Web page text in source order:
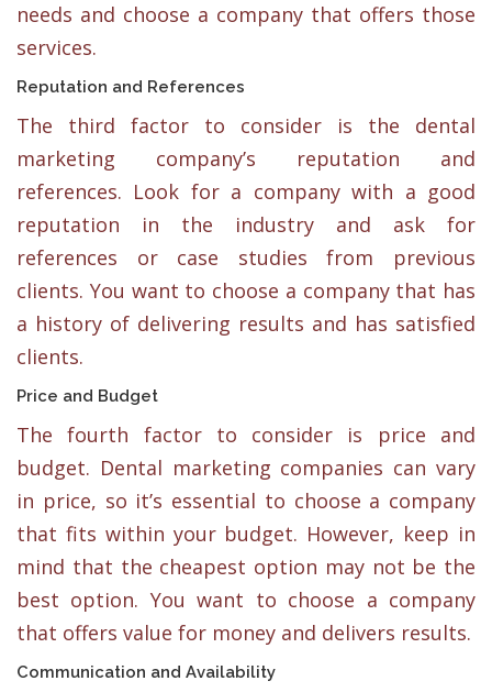
needs and choose a company that offers those
services.
Reputation and References
The third factor to consider is the dental
marketing company’s reputation and
references. Look for a company with a good
reputation in the industry and ask for
references or case studies from previous
clients. You want to choose a company that has
a history of delivering results and has satisfied
clients.
Price and Budget
The fourth factor to consider is price and
budget. Dental marketing companies can vary
in price, so it’s essential to choose a company
that fits within your budget. However, keep in
mind that the cheapest option may not be the
best option. You want to choose a company
that offers value for money and delivers results.
Communication and Availability